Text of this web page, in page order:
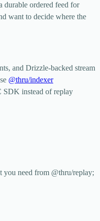
durable ordered feed for
want to decide where the
and Drizzle-backed stream
@thru/indexer
SDK instead of replay
you need from @thru/replay;